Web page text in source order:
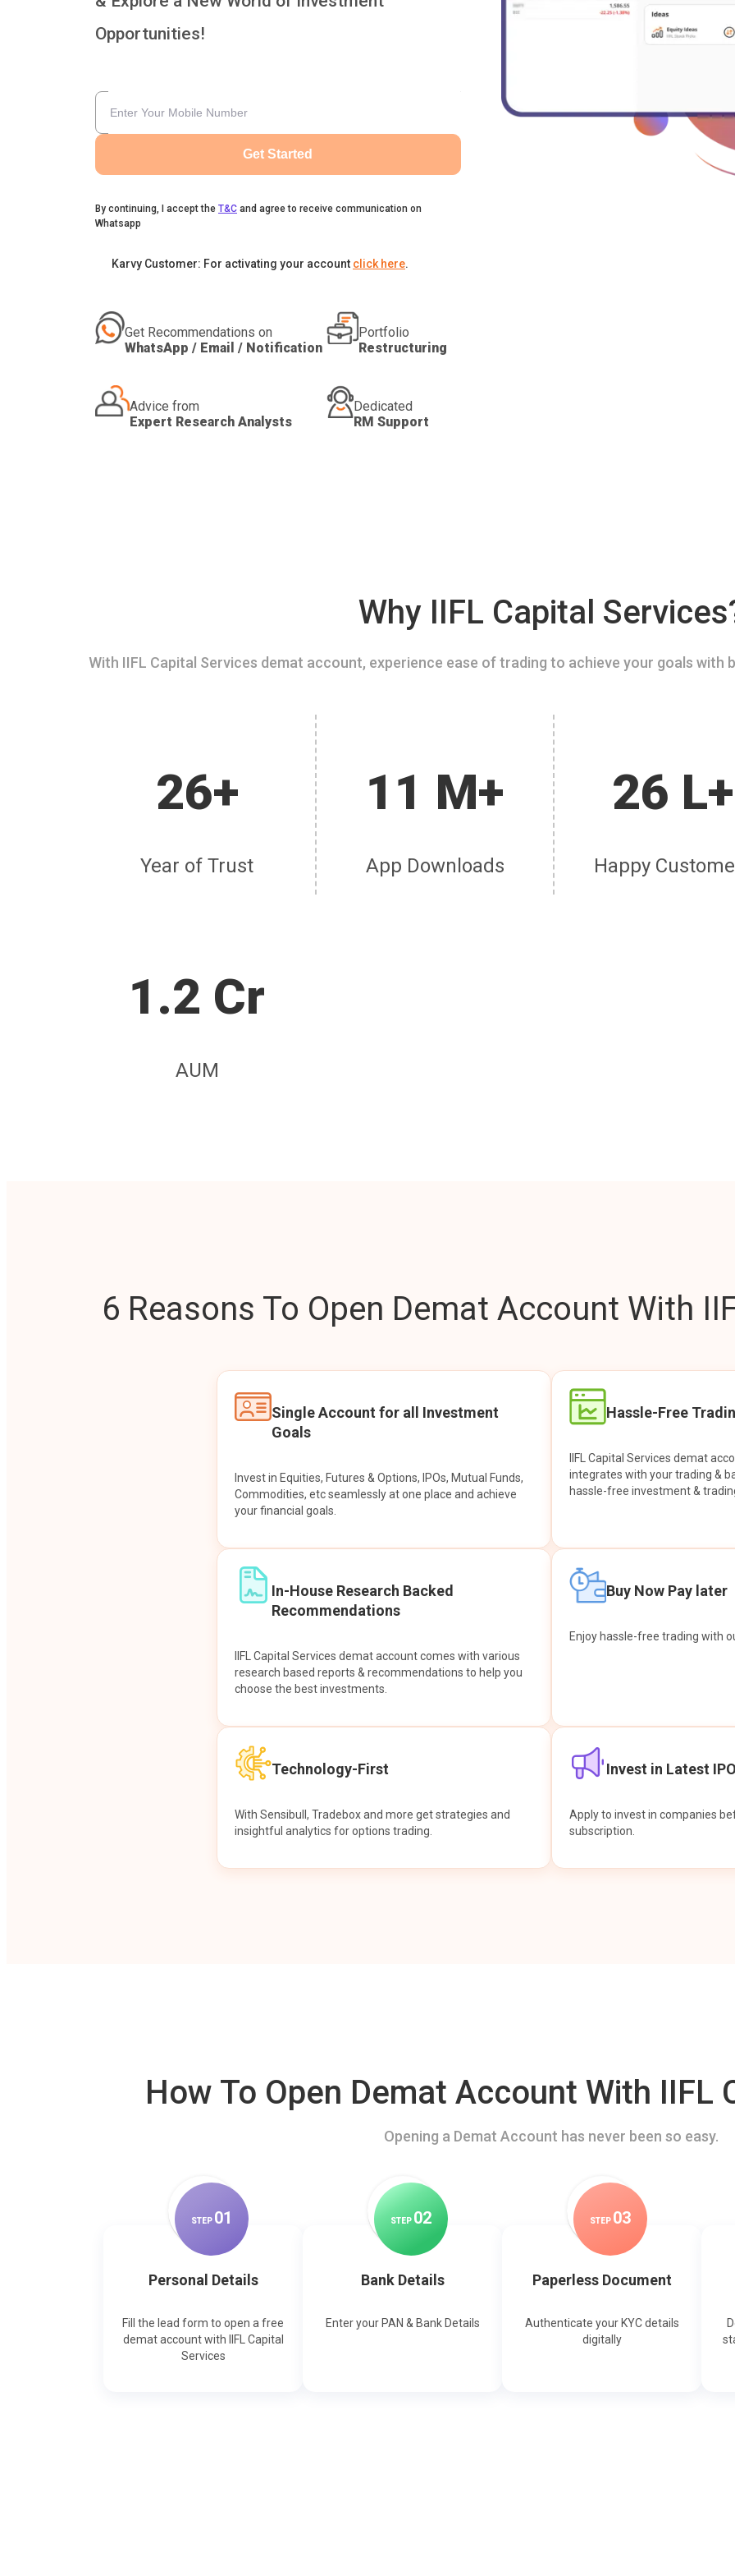
Opportunities!
Get Started
By continuing, I accept the T&C and agree to receive communication on
Whatsapp
Karvy Customer: For activating your account click here.
Get Recommendations on
WhatsApp / Email / Notification
Portfolio
Restructuring
Advice from
Expert Research Analysts
Dedicated
RM Support
Why IIFL Capital
With IIFL Capital Services demat account, experience ease of trading to achieve your goals
26+
Year of Trust
11 M+
App Downloads
26 L+
Happy
1.2 Cr
AUM
6 Reasons To Open Demat Account With
Single Account for all Investment
Goals
Invest in Equities, Futures & Options, IPOs, Mutual Funds,
Commodities, etc seamlessly at one place and achieve
your financial goals.
Hassle-Free
IIFL Capital Services demat
integrates with your trading &
hassle-free investment &
In-House Research Backed
Recommendations
IIFL Capital Services demat account comes with various
research based reports & recommendations to help you
choose the best investments.
Buy Now Pay later
Enjoy hassle-free trading with
Technology-First
With Sensibull, Tradebox and more get strategies and
insightful analytics for options trading.
Invest in Latest
Apply to invest in companies
subscription.
How To Open Demat Account With IIFL
Opening a Demat Account has never been so easy.
STEP 01
Personal Details
Fill the lead form to open a free
demat account with IIFL Capital
Services
STEP 02
Bank Details
Enter your PAN & Bank Details
STEP 03
Paperless Document
Authenticate your KYC details
digitally